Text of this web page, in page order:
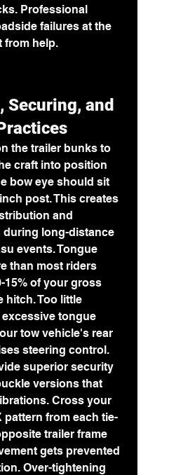
Professional
failures at the
from help.
Securing, and
the trailer bunks to
craft into position
bow eye should sit
post. This creates
and
long-distance
events. Tongue
than most riders
15% of your gross
hitch. Too little
tongue
tow vehicle's rear
steering control.
superior security
versions that
Cross your
pattern from each tie-
trailer frame
gets prevented
Over-tightening